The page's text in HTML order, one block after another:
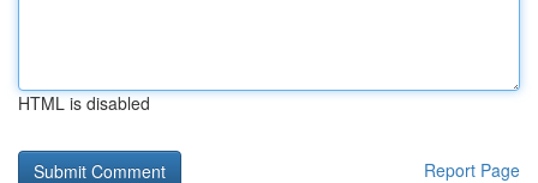
HTML is disabled
Report Page